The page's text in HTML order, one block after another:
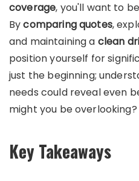
coverage, you'll want to
Bycomparing quotes,
and maintaining a clean
position yourself for
just the beginning;
needs could reveal even
might you be overlooking?
Key Takeaways